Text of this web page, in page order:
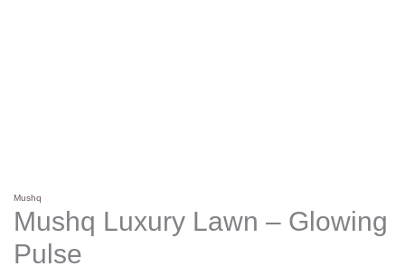
Mushq
Mushq Luxury Lawn – Glowing
Pulse